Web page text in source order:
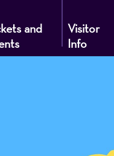
and
Visitor
Info